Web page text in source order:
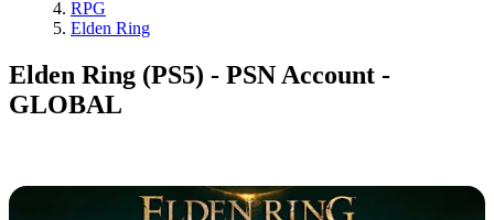
RPG
Elden Ring
Elden Ring (PS5) - PSN Account -
GLOBAL